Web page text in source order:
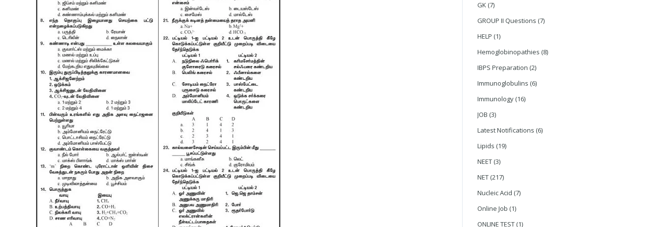
GK (7)
GROUP II Questions (7)
HELP (1)
Hemoglobinopathies (8)
IBPS Preparation (2)
Immunoglobulins (6)
Immunology (16)
JOB (3)
Latest Notifications (6)
Lipids (19)
NEET (3)
NET (217)
Nucleic Acid (7)
Online Job (1)
ONLINE TEST (1)